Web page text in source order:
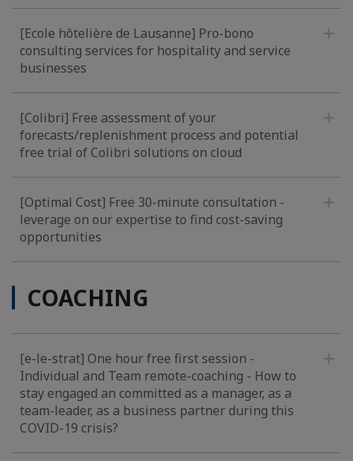
[Ecole hôtelière de Lausanne] Pro-bono
consulting services for hospitality and service
businesses
[Colibri] Free assessment of your
forecasts/replenishment process and potential
free trial of Colibri solutions on cloud
[Optimal Cost] Free 30-minute consultation -
leverage on our expertise to find cost-saving
opportunities
COACHING
[e-le-strat] One hour free first session -
Individual and Team remote-coaching - How to
stay engaged an committed as a manager, as a
team-leader, as a business partner during this
COVID-19 crisis?